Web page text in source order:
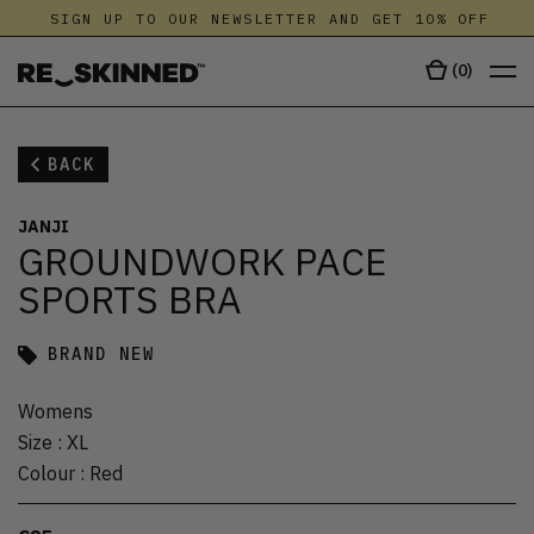
SIGN UP TO OUR NEWSLETTER AND GET 10% OFF
(0)
BACK
JANJI
GROUNDWORK PACE
SPORTS BRA
BRAND NEW
Womens
Size : XL
Colour : Red